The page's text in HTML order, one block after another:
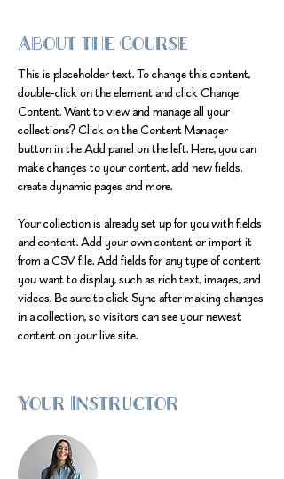
About the Course
This is placeholder text. To change this content,
double-click on the element and click Change
Content. Want to view and manage all your
collections? Click on the Content Manager
button in the Add panel on the left. Here, you can
make changes to your content, add new fields,
create dynamic pages and more.
Your collection is already set up for you with fields
and content. Add your own content or import it
from a CSV file. Add fields for any type of content
you want to display, such as rich text, images, and
videos. Be sure to click Sync after making changes
in a collection, so visitors can see your newest
content on your live site.
Your Instructor